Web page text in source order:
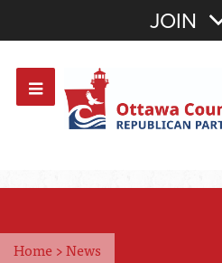
OR Sign In
JOIN
Home >News